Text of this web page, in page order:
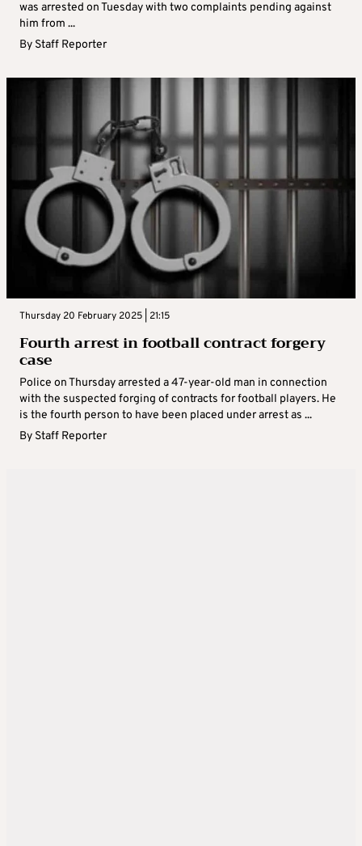
was arrested on Tuesday with two complaints pending against
him from ...
By Staff Reporter
Thursday 20 February 2025 | 21:15
Fourth arrest in football contract forgery
case
Police on Thursday arrested a 47-year-old man in connection
with the suspected forging of contracts for football players. He
is the fourth person to have been placed under arrest as ...
By Staff Reporter